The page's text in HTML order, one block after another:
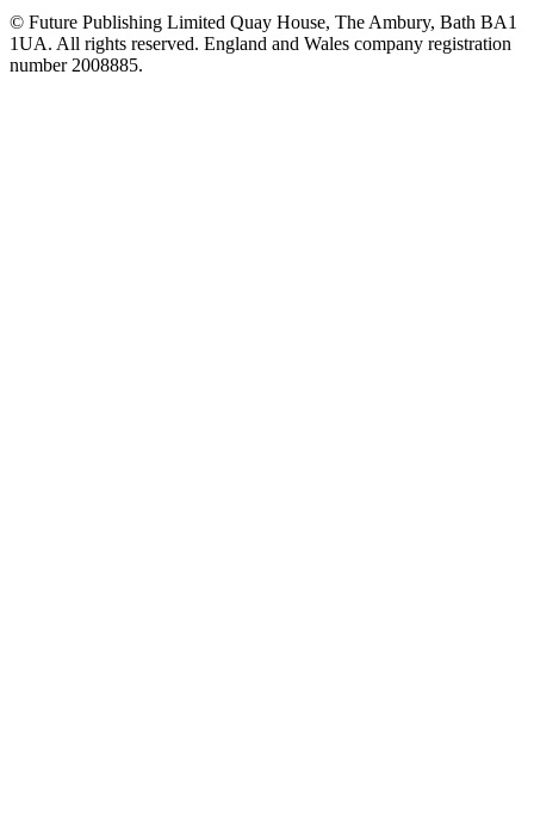
© Future Publishing Limited Quay House, The Ambury, Bath BA1
1UA. All rights reserved. England and Wales company registration
number 2008885.